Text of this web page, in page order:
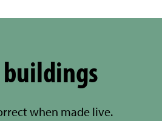
when made live.